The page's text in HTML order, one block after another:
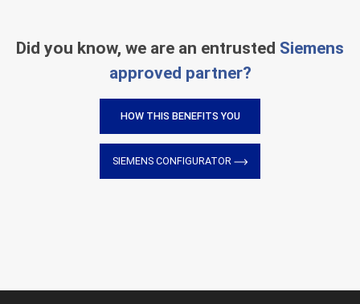
Did you know, we are an entrusted Siemens
approved partner?
HOW THIS BENEFITS YOU
SIEMENS CONFIGURATOR